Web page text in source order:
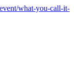
what-you-call-it-